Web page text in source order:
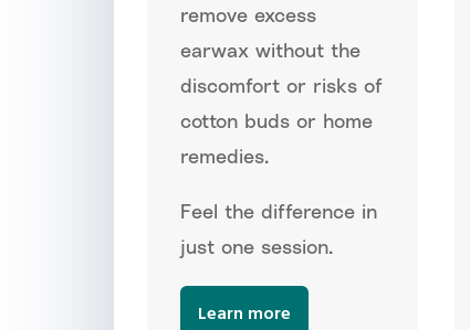
remove excess
earwax without the
discomfort or risks of
cotton buds or home
remedies.
Feel the difference in
just one session.
Learn more